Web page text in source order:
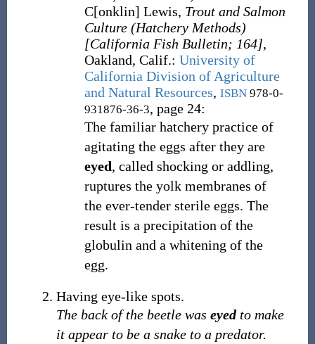
C[onklin] Lewis, Trout and Salmon
Culture (Hatchery Methods)
[California Fish Bulletin; 164],
Oakland, Calif.: University of
California Division of Agriculture
and Natural Resources, ISBN978-0-
931876-36-3, page 24:
The familiar hatchery practice of
agitating the eggs after they are
eyed, called shocking or addling,
ruptures the yolk membranes of
the ever-tender sterile eggs. The
result is a precipitation of the
globulin and a whitening of the
egg.
Having eye-like spots.
The back of the beetle was eyedto make
it appear to be a snake to a predator.